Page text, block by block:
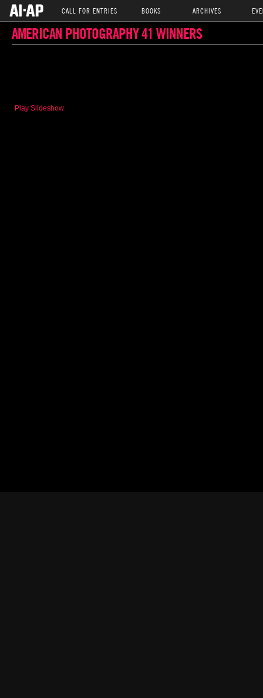
CALL FOR ENTRIES BOOKS ARCHIVES
AMERICAN PHOTOGRAPHY 41 WINNERS
Play Slideshow